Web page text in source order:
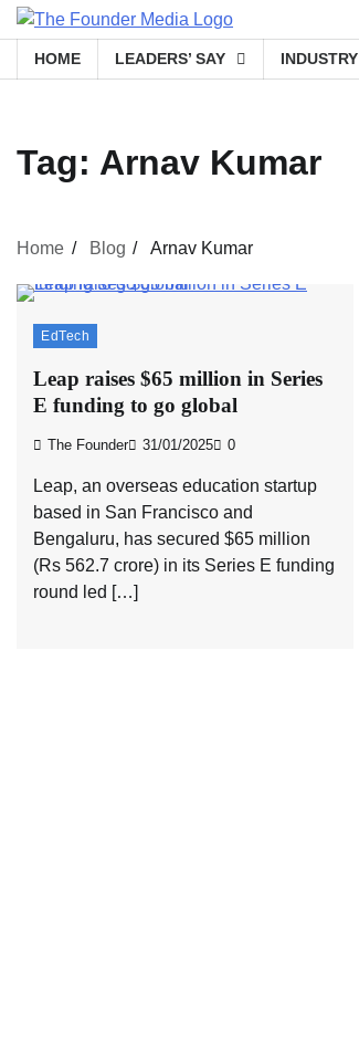
Skip
to
contentHOME LEADERS’ SAY INDUSTRY
Tag: Arnav Kumar
Home Blog Arnav Kumar
EdTech
Leap raises $65 million in Series
E funding to go global
The Founder 31/01/2025 0
Leap, an overseas education startup
based in San Francisco and
Bengaluru, has secured $65 million
(Rs 562.7 crore) in its Series E funding
round led […]